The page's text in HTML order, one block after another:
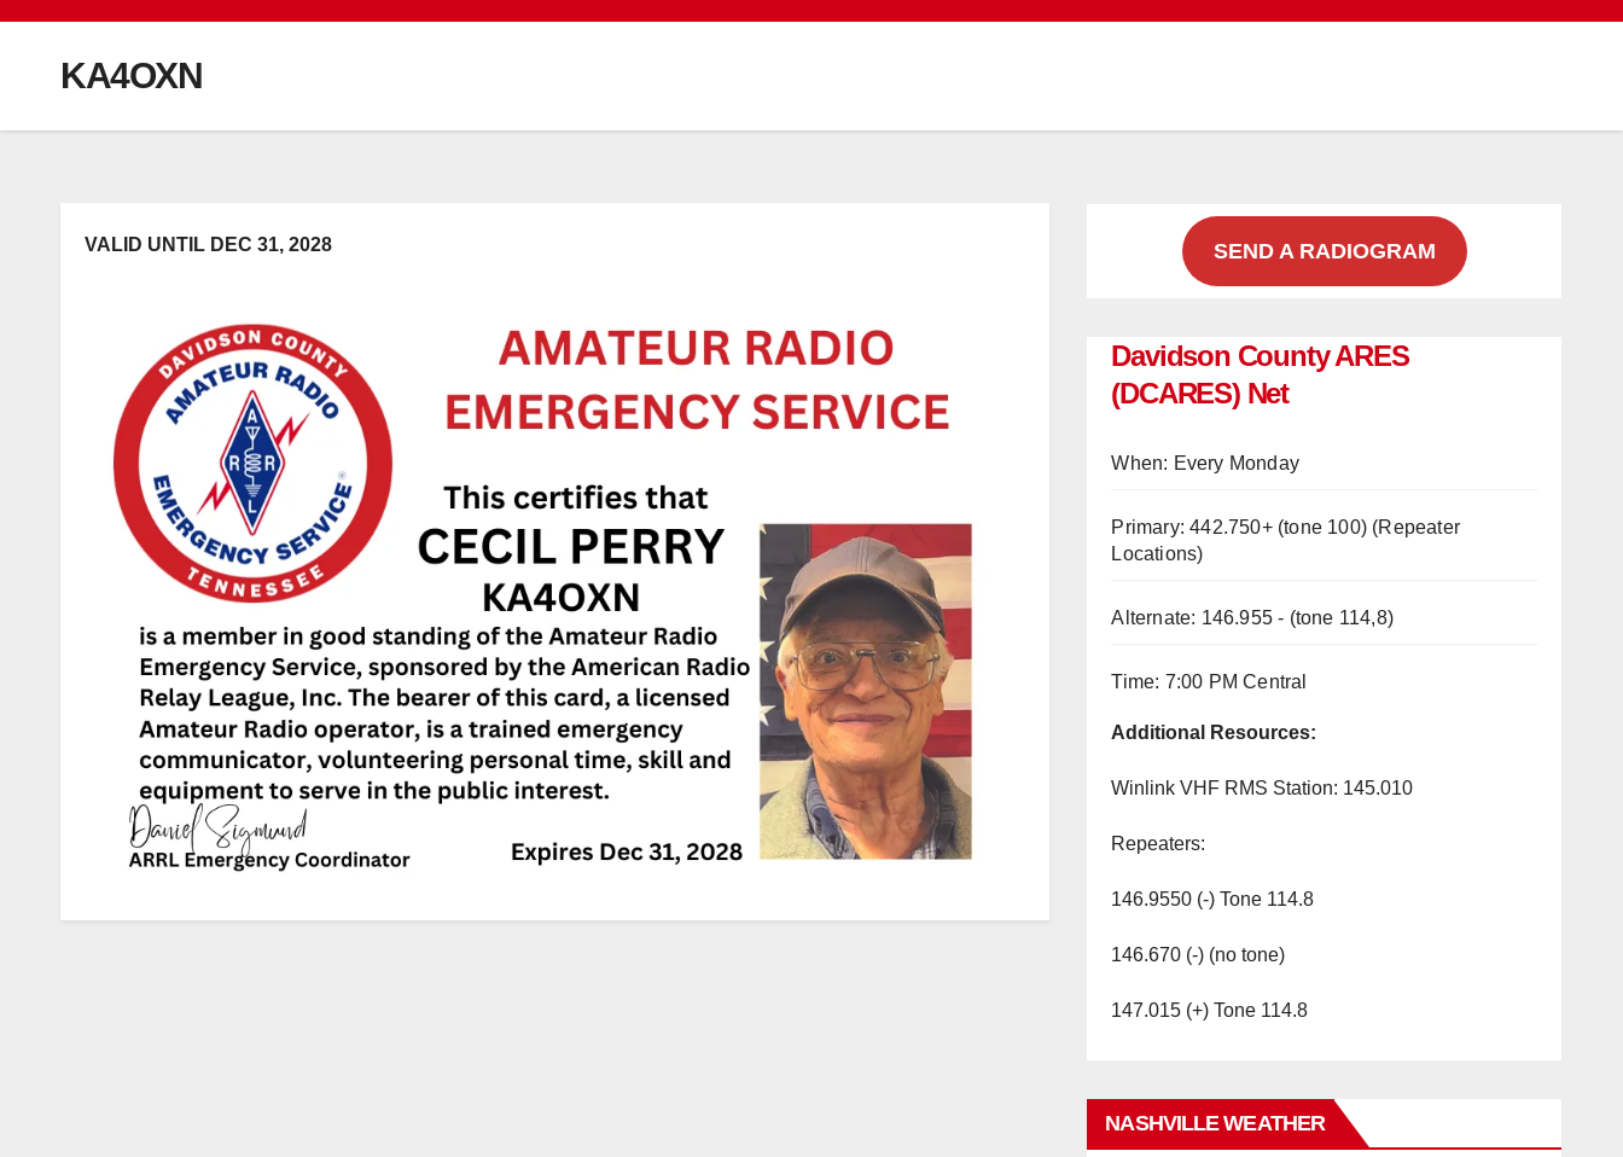
KA4OXN
VALID UNTIL DEC 31, 2028 SEND A RADIOGRAM
Davidson County ARES
(DCARES) Net
When: Every Monday
Primary: 442.750+ (tone 100) (Repeater
Locations)
Alternate: 146.955 - (tone 114,8)
Time: 7:00 PM Central
Additional Resources:
Winlink VHF RMS Station: 145.010
Repeaters:
146.9550 (-) Tone 114.8
146.670 (-) (no tone)
147.015 (+) Tone 114.8
NASHVILLE WEATHER